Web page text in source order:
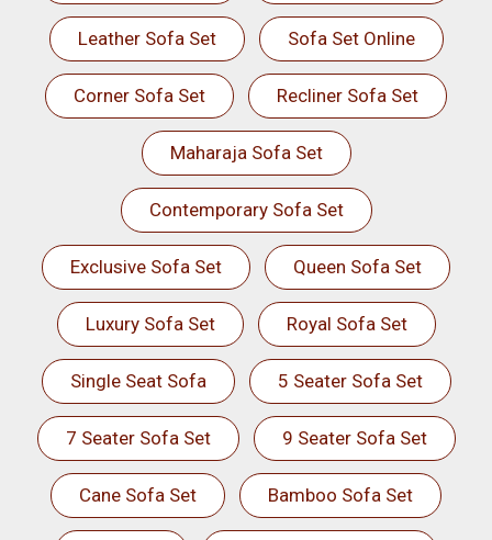
Leather Sofa Set Sofa Set Online
Corner Sofa Set Recliner Sofa Set
Maharaja Sofa Set
Contemporary Sofa Set
Exclusive Sofa Set Queen Sofa Set
Luxury Sofa Set Royal Sofa Set
Single Seat Sofa 5 Seater Sofa Set
7 Seater Sofa Set 9 Seater Sofa Set
Cane Sofa Set Bamboo Sofa Set